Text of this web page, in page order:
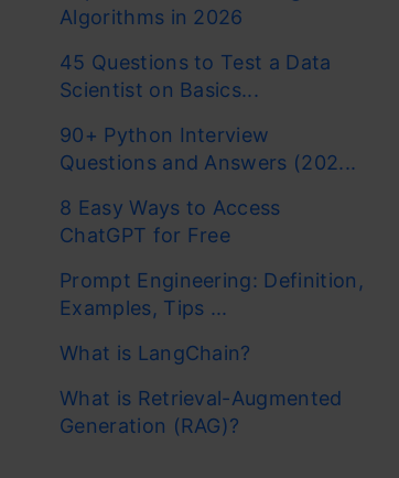
Algorithms in 2026
45 Questions to Test a Data
Scientist on Basics...
90+ Python Interview
Questions and Answers (202...
8 Easy Ways to Access
ChatGPT for Free
Prompt Engineering: Definition,
Examples, Tips ...
What is LangChain?
What is Retrieval-Augmented
Generation (RAG)?